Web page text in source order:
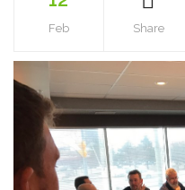
Feb Share